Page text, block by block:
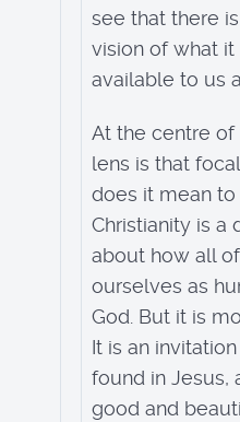
see that there
vision of what
available to us
At the centre of
lens is that
does it mean to
Christianity is a
about how all
ourselves as
God. But it is
It is an
found in Jesus,
good and